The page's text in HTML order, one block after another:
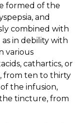
formed of the
and
combined with
in debility with
various
cathartics, or
from ten to thirty
the infusion,
tincture, from